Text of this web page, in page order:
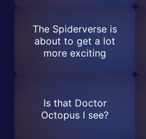
The Spiderverse is
about to get a lot
more exciting
Is that Doctor
Octopus I see?